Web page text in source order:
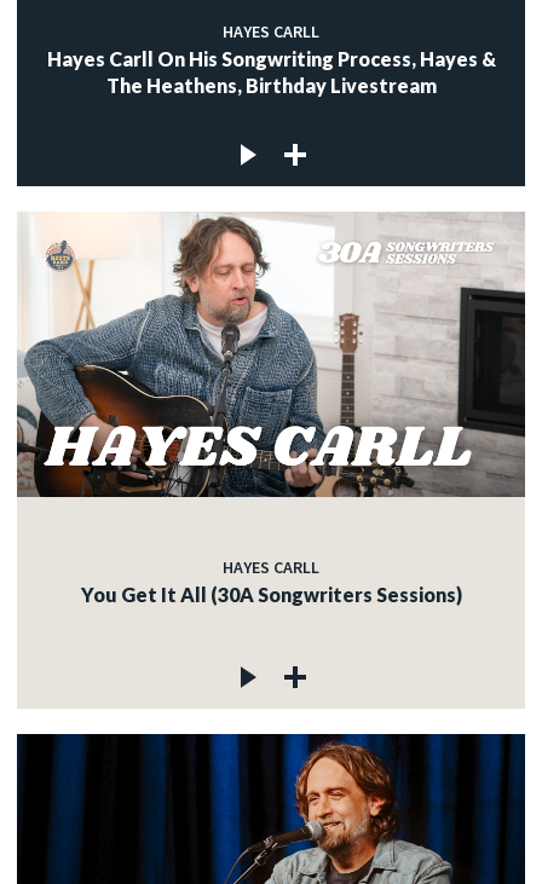
HAYES CARLL
Hayes Carll On His Songwriting Process, Hayes &
The Heathens, Birthday Livestream
HAYES CARLL
You Get It All (30A Songwriters Sessions)